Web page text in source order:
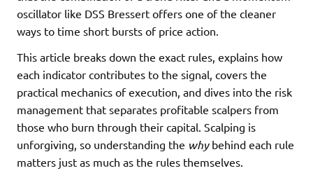
oscillator like DSS Bressert offers one of the cleaner
ways to time short bursts of price action.
This article breaks down the exact rules, explains how
each indicator contributes to the signal, covers the
practical mechanics of execution, and dives into the risk
management that separates profitable scalpers from
those who burn through their capital. Scalping is
unforgiving, so understanding the whybehind each rule
matters just as much as the rules themselves.